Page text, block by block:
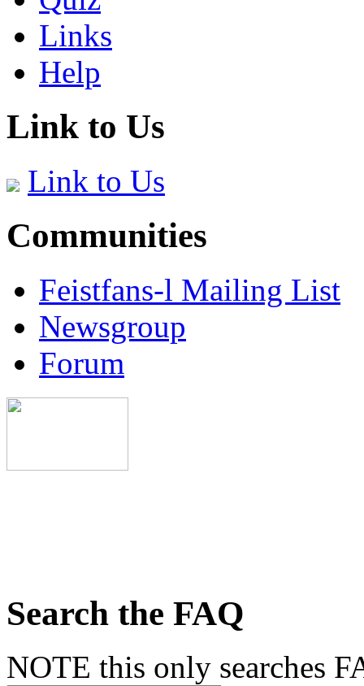
Links
Help
Link to Us
Link to Us
Communities
Feistfans-l Mailing List
Newsgroup
Forum
Search the FAQ
NOTE this only searches